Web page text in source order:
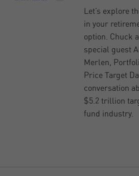
Let’s explore
in your
option. Chuck
special guest
Merlen,
Price Target
conversation
$5.2 trillion
fund industry.